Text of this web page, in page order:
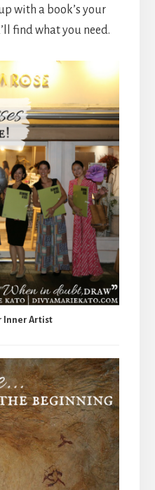
with a book’s your
find what you need.
Inner Artist